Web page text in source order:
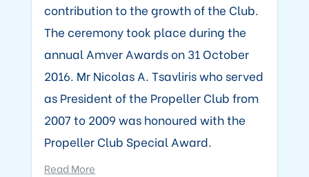
contribution to the growth of the Club.
The ceremony took place during the
annual Amver Awards on 31 October
2016. Mr Nicolas A. Tsavliris who served
as President of the Propeller Club from
2007 to 2009 was honoured with the
Propeller Club Special Award.
Read More